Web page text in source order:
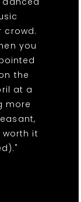
crowd.
you
the
at a
more
worth it